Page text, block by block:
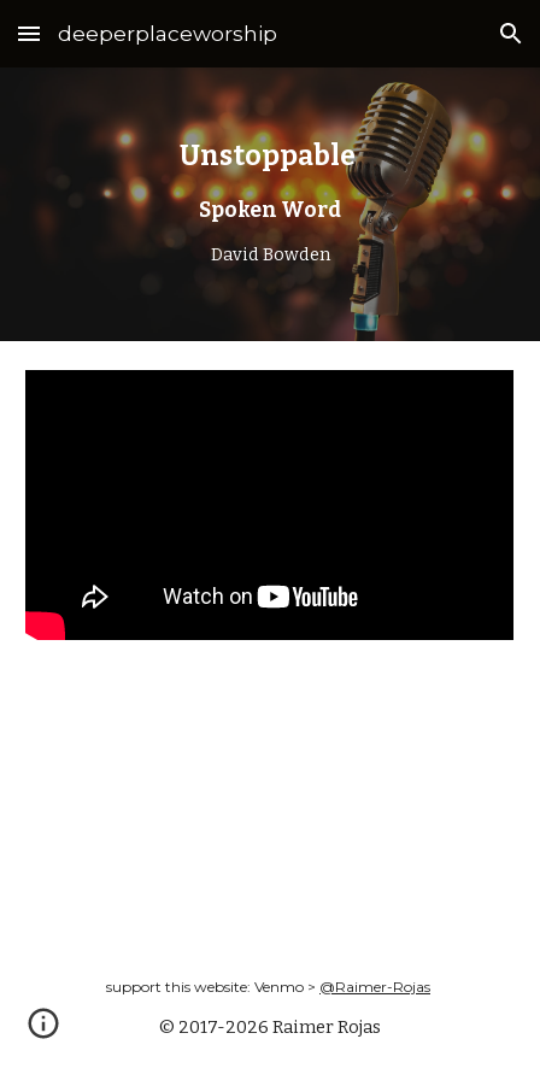
Skip to main content Skip to navigation
deeperplaceworship
Unstoppable
Spoken Word
David Bowden
support this website: Venmo > @Raimer-Rojas
© 2017-2026 Raimer Rojas